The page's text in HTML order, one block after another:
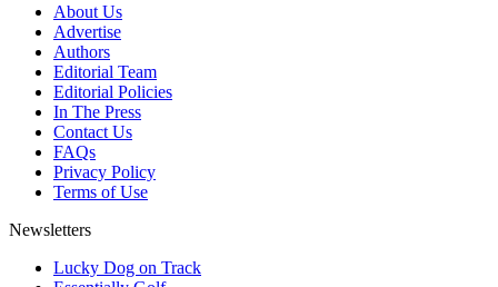
About Us
Advertise
Authors
Editorial Team
Editorial Policies
In The Press
Contact Us
FAQs
Privacy Policy
Terms of Use
Newsletters
Lucky Dog on Track